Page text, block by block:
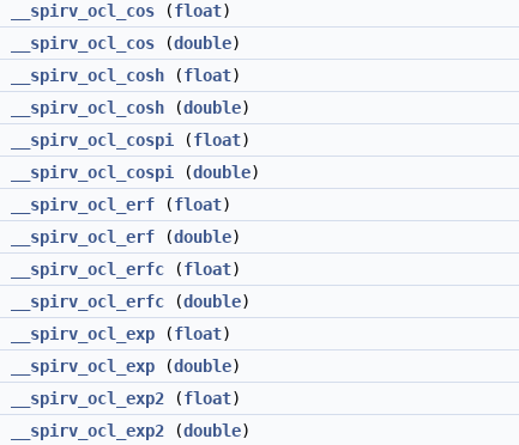
__spirv_ocl_cos (float)
__spirv_ocl_cos (double)
__spirv_ocl_cosh (float)
__spirv_ocl_cosh (double)
__spirv_ocl_cospi (float)
__spirv_ocl_cospi (double)
__spirv_ocl_erf (float)
__spirv_ocl_erf (double)
__spirv_ocl_erfc (float)
__spirv_ocl_erfc (double)
__spirv_ocl_exp (float)
__spirv_ocl_exp (double)
__spirv_ocl_exp2 (float)
__spirv_ocl_exp2 (double)